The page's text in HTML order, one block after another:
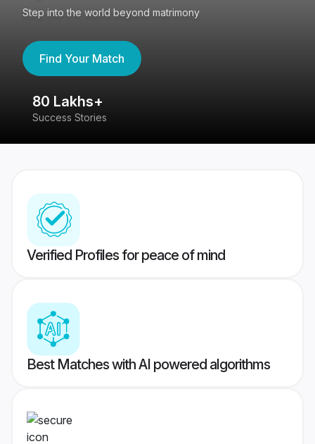
Step into the world beyond matrimony
Find Your Match
80 Lakhs+
Success Stories
Verified Profiles for peace of mind
Best Matches with AI powered algorithms